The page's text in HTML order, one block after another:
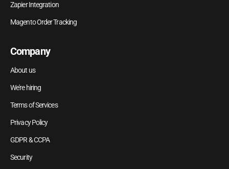
Zapier Integration
Magento Order Tracking
Company
About us
We're hiring
Terms of Services
Privacy Policy
GDPR & CCPA
Security